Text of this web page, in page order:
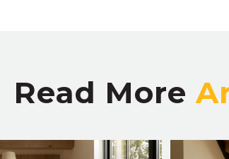
Read More